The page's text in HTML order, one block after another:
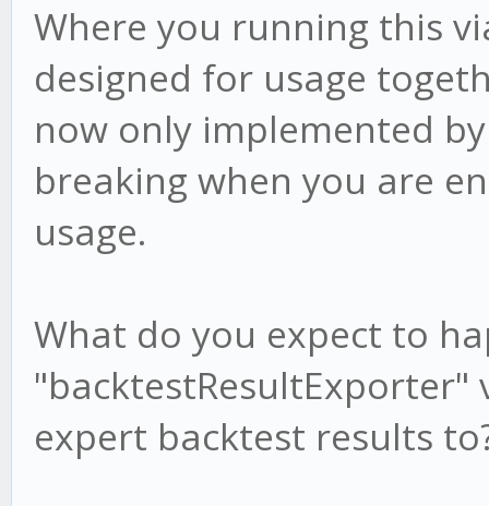
at /root/gekko/core/
at
/root/gekko/
205:16
at replenish
1030:17)
at
(/root/gekko/
Where you running this
designed for usage
now only implemented
breaking when you are
usage.
What do you expect to
"backtestResultExporter"
expert backtest results